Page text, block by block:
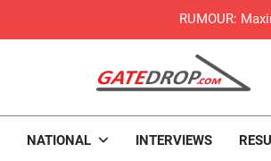
RUMOUR:
NATIONAL INTERVIEWS